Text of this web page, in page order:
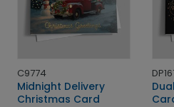
C9774
Midnight Delivery
Christmas Card